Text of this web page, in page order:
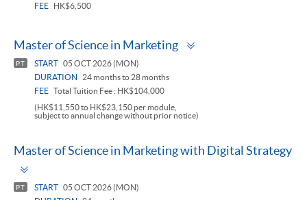
FEE
HK$6,500
Master of Science in Marketing
PT START 05 OCT 2026 (MON)
DURATION
24 months to 28 months
FEE Total Tuition Fee : HK$104,000
(HK$11,550 to HK$23,150 per module,
subject to annual change without prior notice)
Master of Science in Marketing with Digital Strategy
PT START 05 OCT 2026 (MON)